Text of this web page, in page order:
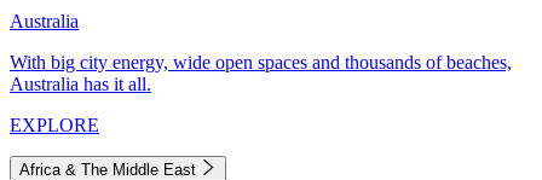
Australia
With big city energy, wide open spaces and thousands of beaches,
Australia has it all.
EXPLORE
Africa & The Middle East